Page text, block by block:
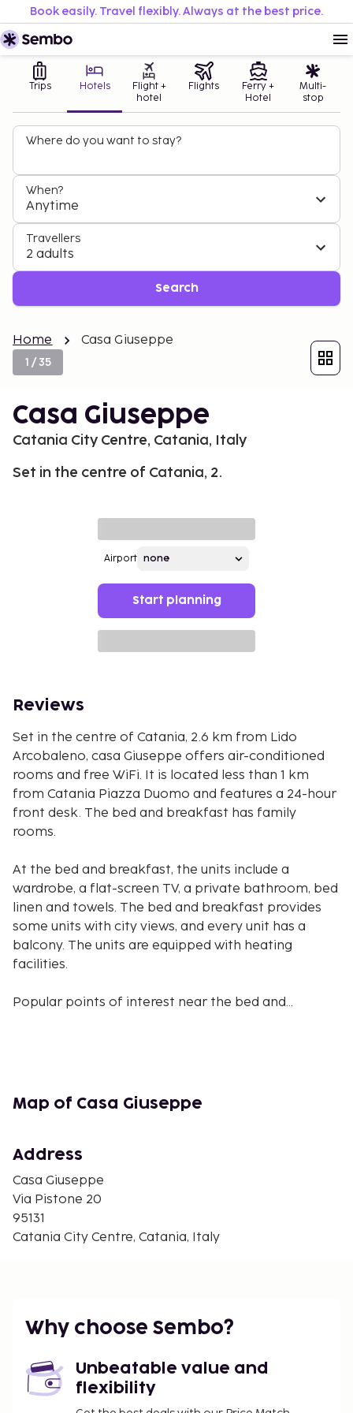
Book easily. Travel flexibly. Always at the best price.
Trips Hotels
Flight +
hotel
Flights
Ferry +
Hotel
Multi-
stop
Where do you want to stay?
When?
Anytime
Travellers
2 adults
Search
Home Casa Giuseppe
1 /35
Casa Giuseppe
Catania City Centre, Catania, Italy
Set in the centre of Catania, 2.
Airport
Start planning
Reviews
Set in the centre of Catania, 2.6 km from Lido
Arcobaleno, casa Giuseppe offers air-conditioned
rooms and free WiFi. It is located less than 1 km
from Catania Piazza Duomo and features a 24-hour
front desk. The bed and breakfast has family
rooms.
At the bed and breakfast, the units include a
wardrobe, a flat-screen TV, a private bathroom, bed
linen and towels. The bed and breakfast provides
some units with city views, and every unit has a
balcony. The units are equipped with heating
facilities.
Popular points of interest near the bed and
service.
Managed by a private host
Check-out from 07:00 to 11:00
Map of Casa Giuseppe
Address
Casa Giuseppe
Via Pistone 20
95131
Catania City Centre, Catania, Italy
Why choose Sembo?
Unbeatable value and
flexibility